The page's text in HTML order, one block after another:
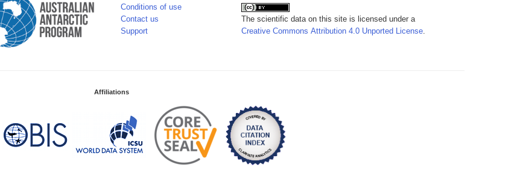
Conditions of use
Contact us
Support
The scientific data on this site is licensed under a
Creative Commons Attribution 4.0 Unported License
Affiliations